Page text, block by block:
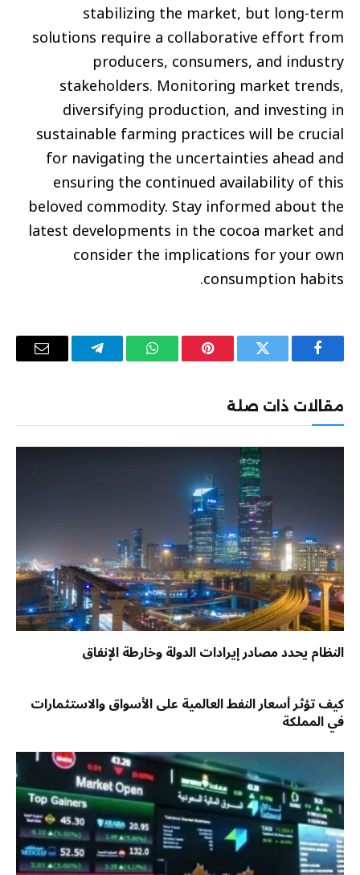
stabilizing the market, but long-term
solutions require a collaborative effort from
producers, consumers, and industry
stakeholders. Monitoring market trends,
diversifying production, and investing in
sustainable farming practices will be crucial
for navigating the uncertainties ahead and
ensuring the continued availability of this
beloved commodity. Stay informed about the
latest developments in the cocoa market and
consider the implications for your own
consumption habits.
فيسبوك تويتر بينتيريستواتساب تيلقرام
البريد
مقالات ذات صلة
النظام يحدد مصادر إيرادات الدولة وخارطة الإنفاق
كيف تؤثر أسعار النفط العالمية على الأسواق والاستثمارات
في المملكة